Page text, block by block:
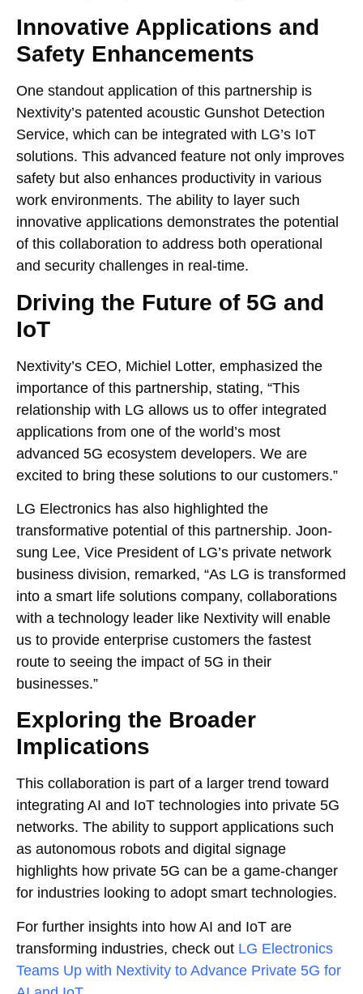
Innovative Applications and
Safety Enhancements
One standout application of this partnership is
Nextivity’s patented acoustic Gunshot Detection
Service, which can be integrated with LG’s IoT
solutions. This advanced feature not only improves
safety but also enhances productivity in various
work environments. The ability to layer such
innovative applications demonstrates the potential
of this collaboration to address both operational
and security challenges in real-time.
Driving the Future of 5G and
IoT
Nextivity’s CEO, Michiel Lotter, emphasized the
importance of this partnership, stating, “This
relationship with LG allows us to offer integrated
applications from one of the world’s most
advanced 5G ecosystem developers. We are
excited to bring these solutions to our customers.”
LG Electronics has also highlighted the
transformative potential of this partnership. Joon-
sung Lee, Vice President of LG’s private network
business division, remarked, “As LG is transformed
into a smart life solutions company, collaborations
with a technology leader like Nextivity will enable
us to provide enterprise customers the fastest
route to seeing the impact of 5G in their
businesses.”
Exploring the Broader
Implications
This collaboration is part of a larger trend toward
integrating AI and IoT technologies into private 5G
networks. The ability to support applications such
as autonomous robots and digital signage
highlights how private 5G can be a game-changer
for industries looking to adopt smart technologies.
For further insights into how AI and IoT are
transforming industries, check out LG Electronics
Teams Up with Nextivity to Advance Private 5G for